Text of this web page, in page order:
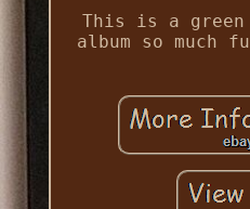
This is a
album so much